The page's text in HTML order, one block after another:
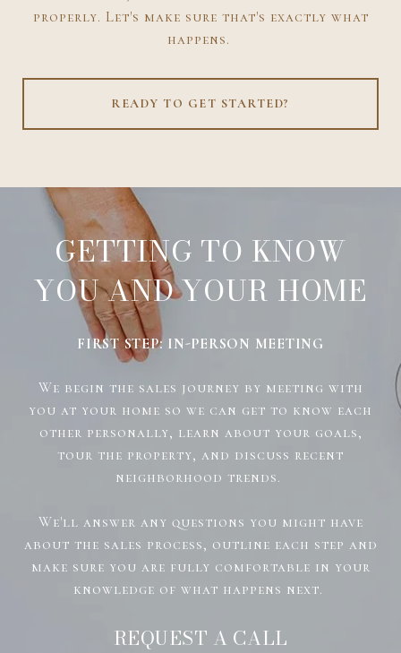
properly. Let's make sure that's exactly what
happens.
READY TO GET STARTED?
GETTING TO KNOW
YOU AND YOUR HOME
FIRST STEP: IN-PERSON MEETING
We begin the sales journey by meeting with
you at your home so we can get to know each
other personally, learn about your goals,
tour the property, and discuss recent
neighborhood trends.
We'll answer any questions you might have
about the sales process, outline each step and
make sure you are fully comfortable in your
knowledge of what happens next.
REQUEST A CALL